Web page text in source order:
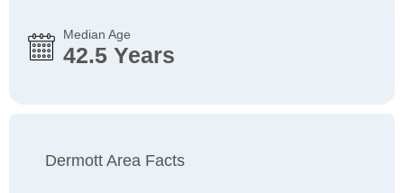
Median Age
42.5 Years
Dermott Area Facts